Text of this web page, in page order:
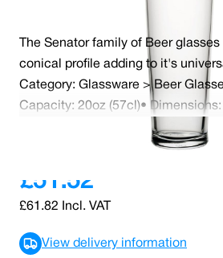
The Senator family of Beer
conical profile adding to it's
Category: Glassware > Beer
Capacity: 20oz (57cl)•
Dishwasher Safe• CA Marked•
£51.52
£61.82 Incl. VAT
View delivery information